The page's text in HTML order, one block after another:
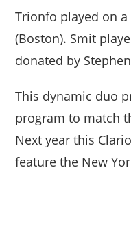
Trionfo played on
(Boston). Smit
donated by
This dynamic duo
program to match
Next year this
feature the New